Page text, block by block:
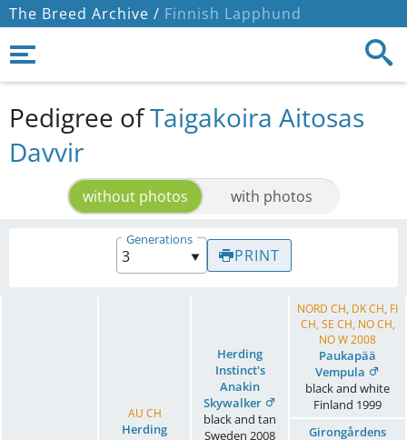
The Breed Archive / Finnish Lapphund
Pedigree ofTaigakoira Aitosas
Davvir
without photos with photos
Generations
PRINT
AU CH
Herding
Herding
Instinct's
Anakin
Skywalker
black and tan
Sweden 2008
NORD CH, DK CH, FI
CH, SE CH, NO CH,
NO W 2008
Paukapää
Vempula
black and white
Finland 1999
Girongårdens